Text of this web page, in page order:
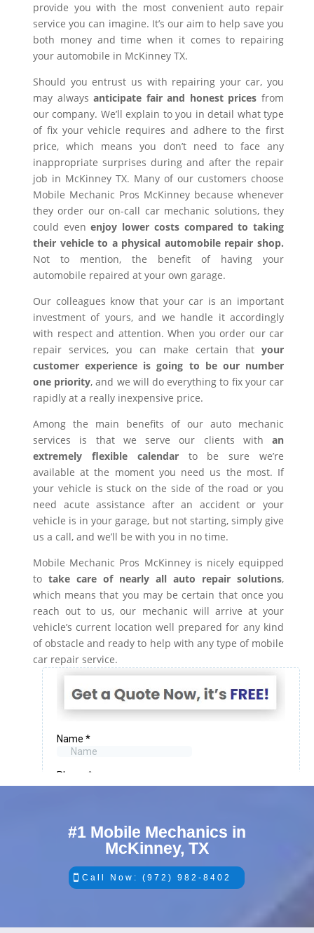
provide you with the most convenient auto repair
service you can imagine. It’s our aim to help save you
both money and time when it comes to repairing
your automobile in McKinney TX.
Should you entrust us with repairing your car, you
may alwaysanticipate fair and honest prices from
our company. We’ll explain to you in detail what type
of fix your vehicle requires and adhere to the first
price, which means you don’t need to face any
inappropriate surprises during and after the repair
job in McKinney TX. Many of our customers choose
Mobile Mechanic Pros McKinney because whenever
they order our on-call car mechanic solutions, they
could evenenjoy lower costs compared to taking
their vehicle to a physical automobile repair shop.
Not to mention, the benefit of having your
automobile repaired at your own garage.
Our colleagues know that your car is an important
investment of yours, and we handle it accordingly
with respect and attention. When you order our car
repair services, you can make certain that your
customer experience is going to be our number
one priority, and we will do everything to fix your car
rapidly at a really inexpensive price.
Among the main benefits of our auto mechanic
services is that we serve our clients with an
extremely flexible calendarto be sure we’re
available at the moment you need us the most. If
your vehicle is stuck on the side of the road or you
need acute assistance after an accident or your
vehicle is in your garage, but not starting, simply give
us a call, and we’ll be with you in no time.
Mobile Mechanic Pros McKinney is nicely equipped
to take care of nearly all auto repair solutions,
which means that you may be certain that once you
reach out to us, our mechanic will arrive at your
vehicle’s current location well prepared for any kind
of obstacle and ready to help with any type of mobile
car repair service.
#1 Mobile Mechanics in
McKinney, TX
Call Now: (972) 982-8402